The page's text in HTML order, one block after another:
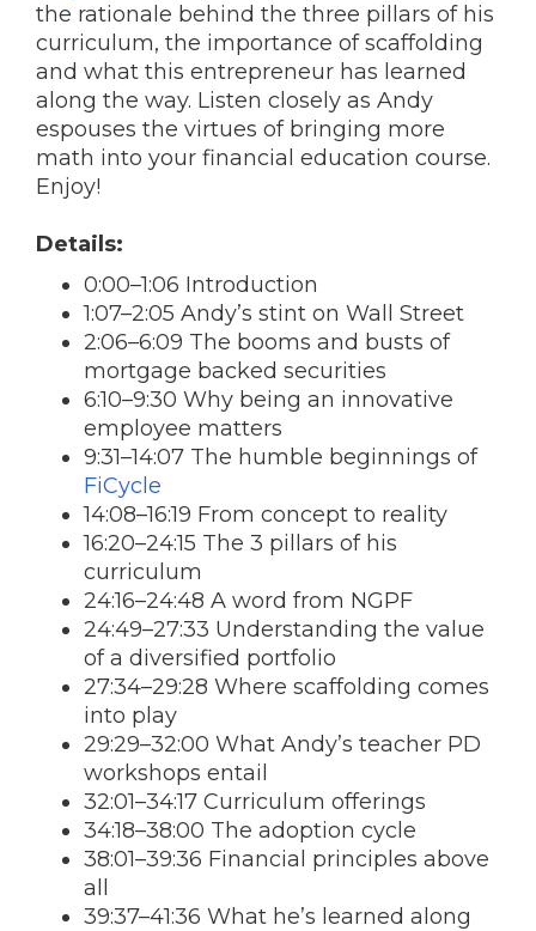
the rationale behind the three pillars of his
curriculum, the importance of scaffolding
and what this entrepreneur has learned
along the way. Listen closely as Andy
espouses the virtues of bringing more
math into your financial education course.
Enjoy!
Details:
0:00–1:06 Introduction
1:07–2:05 Andy’s stint on Wall Street
2:06–6:09 The booms and busts of
mortgage backed securities
6:10–9:30 Why being an innovative
employee matters
9:31–14:07 The humble beginnings of
FiCycle
14:08–16:19 From concept to reality
16:20–24:15 The 3 pillars of his
curriculum
24:16–24:48 A word from NGPF
24:49–27:33 Understanding the value
of a diversified portfolio
27:34–29:28 Where scaffolding comes
into play
29:29–32:00 What Andy’s teacher PD
workshops entail
32:01–34:17 Curriculum offerings
34:18–38:00 The adoption cycle
38:01–39:36 Financial principles above
all
39:37–41:36 What he’s learned along